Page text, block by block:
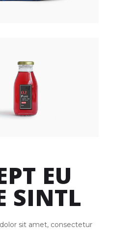
EU
SINTL
sit amet, consectetur